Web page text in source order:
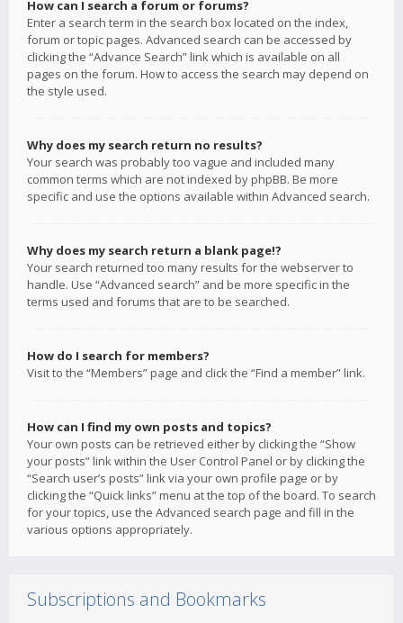
How can I search a forum or forums?
Enter a search term in the search box located on the index,
forum or topic pages. Advanced search can be accessed by
clicking the “Advance Search” link which is available on all
pages on the forum. How to access the search may depend on
the style used.
Why does my search return no results?
Your search was probably too vague and included many
common terms which are not indexed by phpBB. Be more
specific and use the options available within Advanced search.
Why does my search return a blank page!?
Your search returned too many results for the webserver to
handle. Use “Advanced search” and be more specific in the
terms used and forums that are to be searched.
How do I search for members?
Visit to the “Members” page and click the “Find a member” link.
How can I find my own posts and topics?
Your own posts can be retrieved either by clicking the “Show
your posts” link within the User Control Panel or by clicking the
“Search user’s posts” link via your own profile page or by
clicking the “Quick links” menu at the top of the board. To search
for your topics, use the Advanced search page and fill in the
various options appropriately.
Subscriptions and Bookmarks